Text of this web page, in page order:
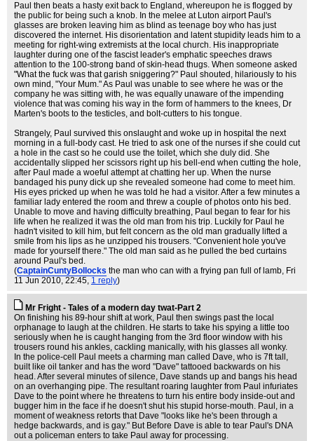
Paul then beats a hasty exit back to England, whereupon he is flogged by
the public for being such a knob. In the melee at Luton airport Paul's
glasses are broken leaving him as blind as teenage boy who has just
discovered the internet. His disorientation and latent stupidity leads him to a
meeting for right-wing extremists at the local church. His inappropriate
laughter during one of the fascist leader's emphatic speeches draws
attention to the 100-strong band of skin-head thugs. When someone asked
"What the fuck was that garish sniggering?" Paul shouted, hilariously to his
own mind, "Your Mum." As Paul was unable to see where he was or the
company he was sitting with, he was equally unaware of the impending
violence that was coming his way in the form of hammers to the knees, Dr
Marten's boots to the testicles, and bolt-cutters to his tongue.
Strangely, Paul survived this onslaught and woke up in hospital the next
morning in a full-body cast. He tried to ask one of the nurses if she could cut
a hole in the cast so he could use the toilet, which she duly did. She
accidentally slipped her scissors right up his bell-end when cutting the hole,
after Paul made a woeful attempt at chatting her up. When the nurse
bandaged his puny dick up she revealed someone had come to meet him.
His eyes pricked up when he was told he had a visitor. After a few minutes a
familiar lady entered the room and threw a couple of photos onto his bed.
Unable to move and having difficulty breathing, Paul began to fear for his
life when he realized it was the old man from his trip. Luckily for Paul he
hadn't visited to kill him, but felt concern as the old man gradually lifted a
smile from his lips as he unzipped his trousers. "Convenient hole you've
made for yourself there." The old man said as he pulled the bed curtains
around Paul's bed.
(CaptainCuntyBollocks the man who can with a frying pan full of lamb, Fri
11 Jun 2010, 22:45, 1 reply)
Mr Fright - Tales of a modern day twat-Part 2
On finishing his 89-hour shift at work, Paul then swings past the local
orphanage to laugh at the children. He starts to take his spying a little too
seriously when he is caught hanging from the 3rd floor window with his
trousers round his ankles, cackling manically, with his glasses all wonky.
In the police-cell Paul meets a charming man called Dave, who is 7ft tall,
built like oil tanker and has the word "Dave" tattooed backwards on his
head. After several minutes of silence, Dave stands up and bangs his head
on an overhanging pipe. The resultant roaring laughter from Paul infuriates
Dave to the point where he threatens to turn his entire body inside-out and
bugger him in the face if he doesn't shut his stupid horse-mouth. Paul, in a
moment of weakness retorts that Dave "looks like he's been through a
hedge backwards, and is gay." But Before Dave is able to tear Paul's DNA
out a policeman enters to take Paul away for processing.